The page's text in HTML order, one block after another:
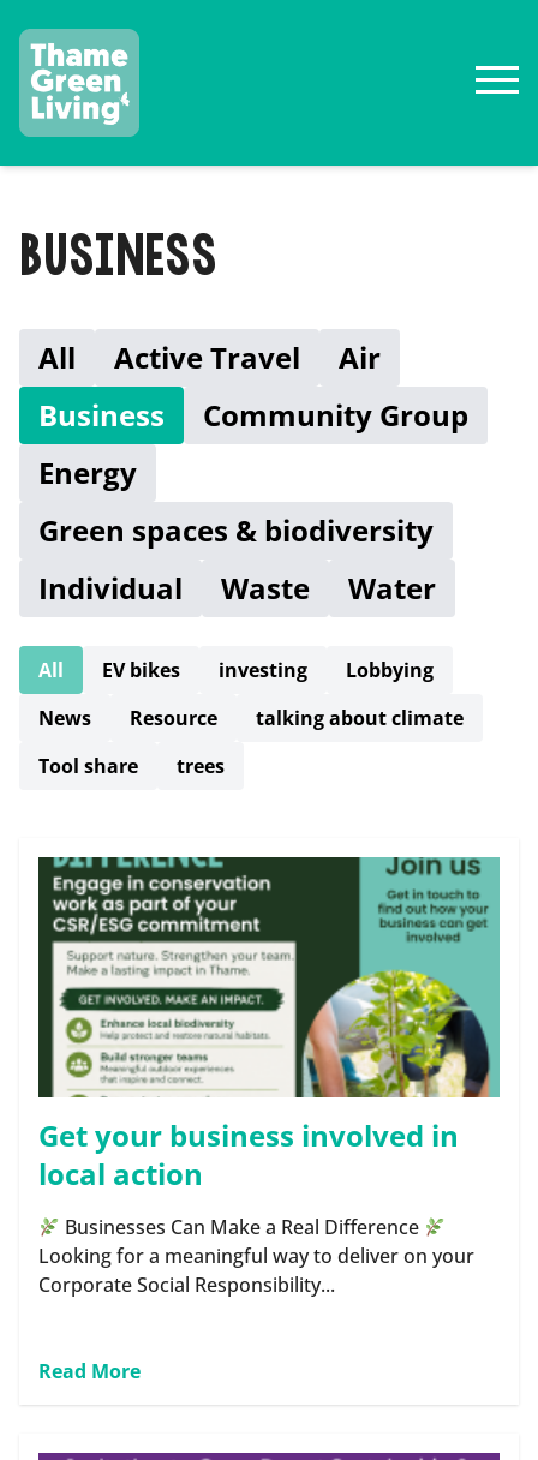
BUSINESS
All Active Travel
Air
Business
Community Group
Energy
Green spaces & biodiversity
Individual
Waste Water
All EV bikes investing
Lobbying
News
Resource
talking about climate
Tool share
trees
Get your business involved in
local action
Businesses Can Make a Real Difference
Looking for a meaningful way to deliver on your
Corporate Social Responsibility...
Read More